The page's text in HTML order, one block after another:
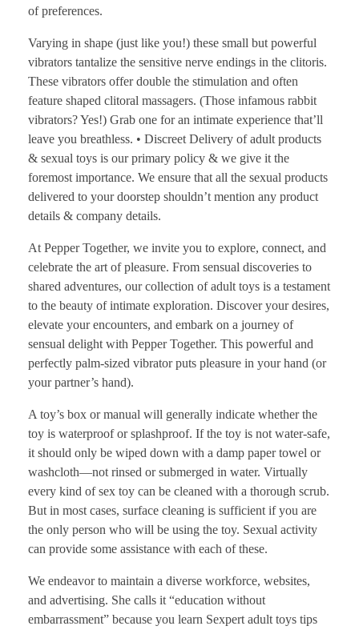
of preferences.
Varying in shape (just like you!) these small but powerful
vibrators tantalize the sensitive nerve endings in the clitoris.
These vibrators offer double the stimulation and often
feature shaped clitoral massagers. (Those infamous rabbit
vibrators? Yes!) Grab one for an intimate experience that’ll
leave you breathless. • Discreet Delivery of adult products
& sexual toys is our primary policy & we give it the
foremost importance. We ensure that all the sexual products
delivered to your doorstep shouldn’t mention any product
details & company details.
At Pepper Together, we invite you to explore, connect, and
celebrate the art of pleasure. From sensual discoveries to
shared adventures, our collection of adult toys is a testament
to the beauty of intimate exploration. Discover your desires,
elevate your encounters, and embark on a journey of
sensual delight with Pepper Together. This powerful and
perfectly palm-sized vibrator puts pleasure in your hand (or
your partner’s hand).
A toy’s box or manual will generally indicate whether the
toy is waterproof or splashproof. If the toy is not water-safe,
it should only be wiped down with a damp paper towel or
washcloth—not rinsed or submerged in water. Virtually
every kind of sex toy can be cleaned with a thorough scrub.
But in most cases, surface cleaning is sufficient if you are
the only person who will be using the toy. Sexual activity
can provide some assistance with each of these.
We endeavor to maintain a diverse workforce, websites,
and advertising. She calls it “education without
embarrassment” because you learn Sexpert adult toys tips